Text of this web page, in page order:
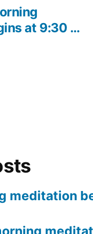
at 9:30 …
meditation